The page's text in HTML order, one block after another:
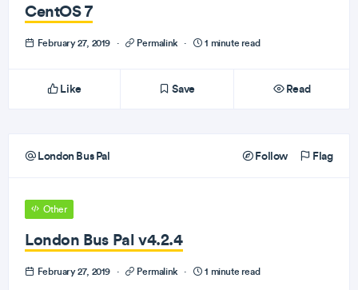
CentOS 7
February 27, 2019 · Permalink · 1 minute read
Like Save Read
London Bus Pal Follow Flag
Other
London Bus Pal v4.2.4
February 27, 2019 · Permalink · 1 minute read